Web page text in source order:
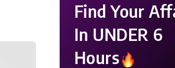
Find Your
In UNDER 6
Hours